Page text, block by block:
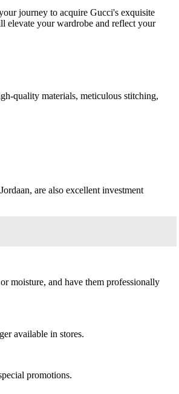
journey to acquire Gucci's exquisite
elevate your wardrobe and reflect your
quality materials, meticulous stitching,
are also excellent investment
moisture, and have them professionally
available in stores.
promotions.